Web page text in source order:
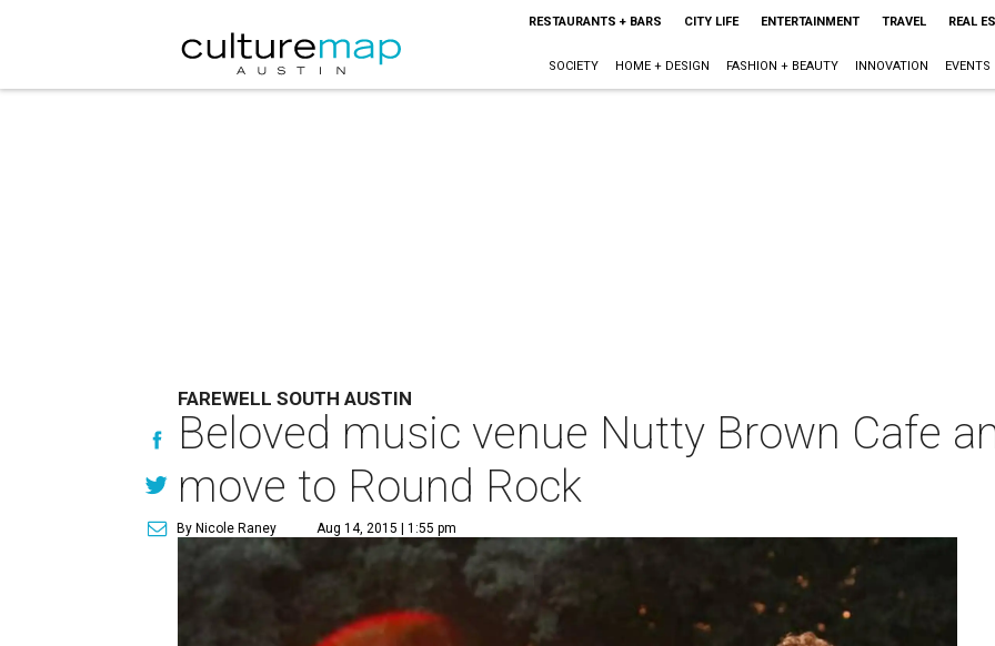
RESTAURANTS + BARS CITY LIFE ENTERTAINMENT TRAVEL REAL
SOCIETY HOME + DESIGN FASHION + BEAUTY INNOVATION EVENTS
FAREWELL SOUTH AUSTIN
Beloved music venue Nutty Brown Cafe
move to Round Rock
By Nicole Raney Aug 14, 2015 | 1:55 pm